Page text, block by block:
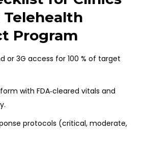
Program
or 3G access for 100 % of target
with FDA‑cleared vitals and
protocols (critical, moderate,